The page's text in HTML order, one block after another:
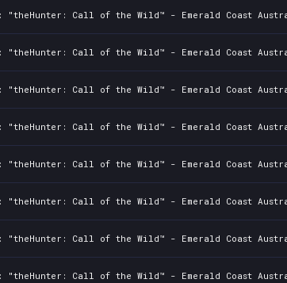
Call of the Wild™ - Emerald Coast
Call of the Wild™ - Emerald Coast
Call of the Wild™ - Emerald Coast
Call of the Wild™ - Emerald Coast
Call of the Wild™ - Emerald Coast
Call of the Wild™ - Emerald Coast
Call of the Wild™ - Emerald Coast
Call of the Wild™ - Emerald Coast